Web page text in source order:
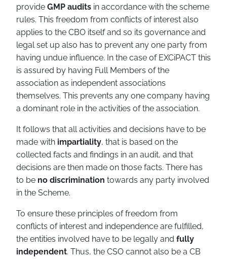
provide GMP audits in accordance with the scheme
rules. This freedom from conflicts of interest also
applies to the CBO itself and so its governance and
legal set up also has to prevent any one party from
having undue influence. In the case of EXCiPACT this
is assured by having Full Members of the
association as independent associations
themselves. This prevents any one company having
a dominant role in the activities of the association.
It follows that all activities and decisions have to be
made with impartiality, that is based on the
collected facts and findings in an audit, and that
decisions are then made on those facts. There has
to be no discrimination towards any party involved
in the Scheme.
To ensure these principles of freedom from
conflicts of interest and independence are fulfilled,
the entities involved have to be legally and fully
independent. Thus, the CSO cannot also be a CB